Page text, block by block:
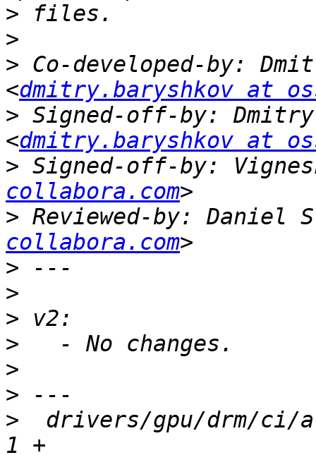
>
>
> Co-developed-by:
<dmitry.baryshkov at
> Signed-off-by: Dmitry
<dmitry.baryshkov at
> Signed-off-by:
collabora.com
> Reviewed-by: Daniel
collabora.com
>
>
>
>
>
>
>
drivers/gpu/drm/ci/